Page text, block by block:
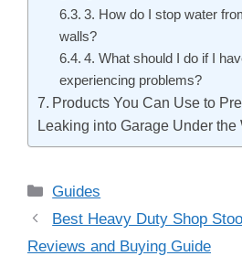
3. How do I stop water
walls?
4. What should I do if I
experiencing problems?
Products You Can Use to
Leaking into Garage Under the
Categories
Guides
Post
navigation
Best Heavy Duty Shop
Reviews and Buying Guide